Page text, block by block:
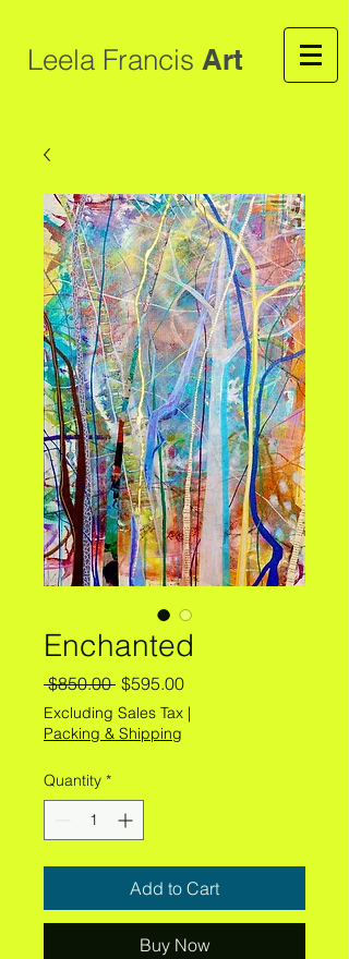
Leela Francis Art
Enchanted
$850.00 Regular
Price
$595.00Sale
Price
Excluding Sales Tax |
Packing & Shipping
Quantity *
Add to Cart
Buy Now